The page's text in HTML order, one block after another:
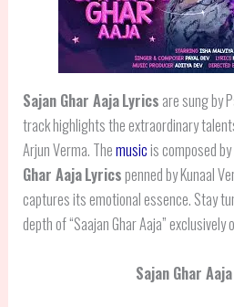
Sajan Ghar AajaLyrics are sung by
track highlights the extraordinary
Arjun Verma. Themusicis composed
Ghar AajaLyricspenned by Kunaal
captures its emotional essence. Stay
depth of “Saajan Ghar Aaja” exclusively
Sajan Ghar